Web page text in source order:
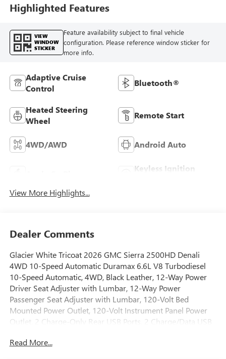
Highlighted Features
VIEW
WINDOW
STICKER
Feature availability subject to final vehicle
configuration. Please reference window sticker for
more info.
Adaptive Cruise
Control
Bluetooth®
Heated Steering
Wheel
Remote Start
4WD/AWD Android Auto
Keyless Ignition
View More Highlights...
Dealer Comments
Glacier White Tricoat 2026 GMC Sierra 2500HD Denali
4WD 10-Speed Automatic Duramax 6.6L V8 Turbodiesel
10-Speed Automatic, 4WD, Black Leather, 12-Way Power
Driver Seat Adjuster with Lumbar, 12-Way Power
Passenger Seat Adjuster with Lumbar, 120-Volt Bed
Mounted Power Outlet, 120-Volt Instrument Panel Power
Outlet, 2 Charge-Only Rear USB Ports, 2 Charge/Data USB
Transfer Case, 220-Amp Alternator, 4-Wheel Disc Brakes, 7
Read More...